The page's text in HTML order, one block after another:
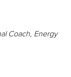
Coach, Energy